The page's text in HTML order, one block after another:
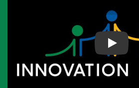
News & Insights
Play